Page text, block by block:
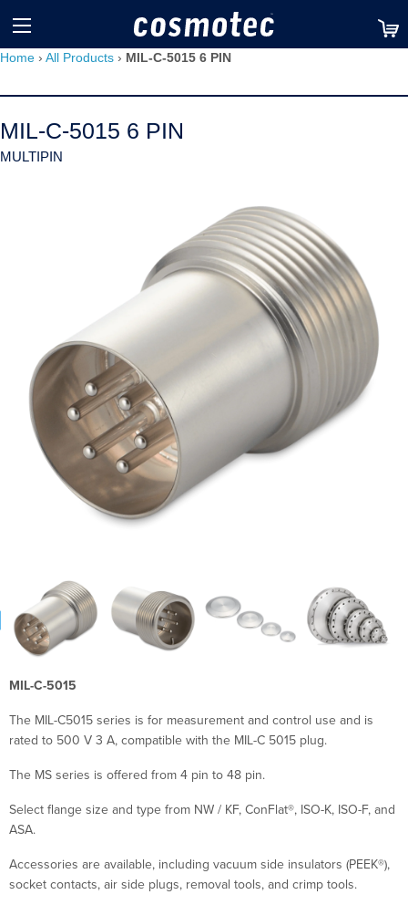
TM
Home › All Products › MIL-C-5015 6 PIN
MIL-C-5015 6 PIN
MULTIPIN
MIL-C-5015
The MIL-C5015 series is for measurement and control use and is
rated to 500 V 3 A, compatible with the MIL-C 5015 plug.
The MS series is offered from 4 pin to 48 pin.
Select flange size and type from NW / KF, ConFlat®, ISO-K, ISO-F, and
ASA.
Accessories are available, including vacuum side insulators (PEEK®),
socket contacts, air side plugs, removal tools, and crimp tools.